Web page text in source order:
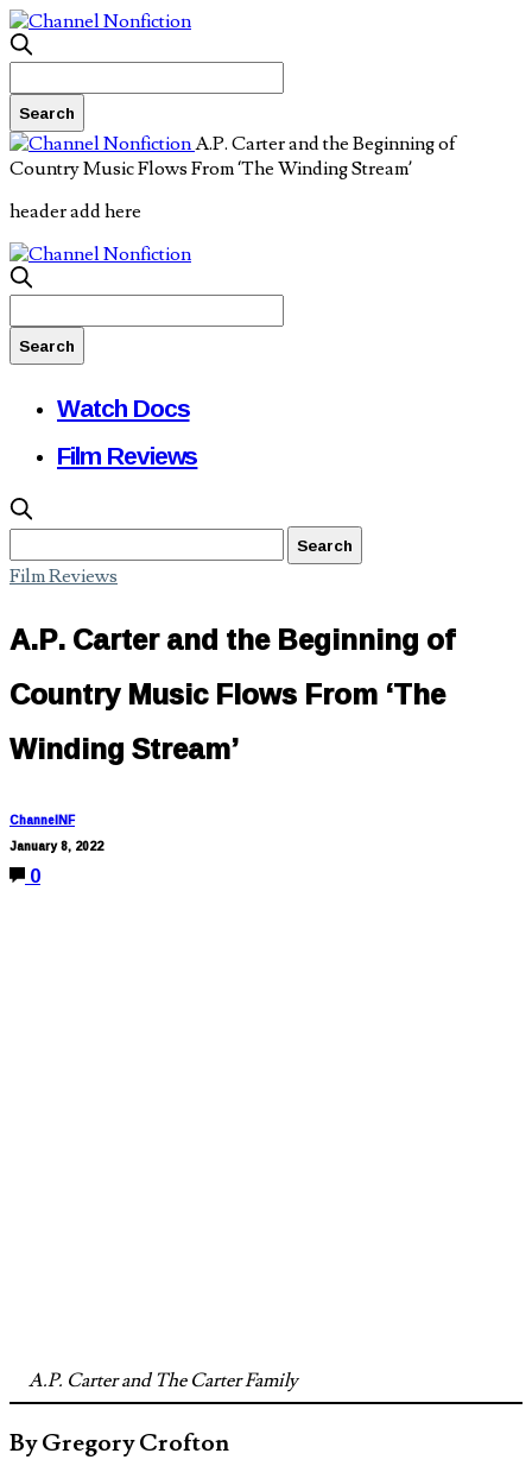
A.P. Carter and the Beginning of
Country Music Flows From ‘The Winding Stream’
header add here
Watch Docs
Film Reviews
Film Reviews
A.P. Carter and the Beginning of
Country Music Flows From ‘The
Winding Stream’
ChannelNF
January 8, 2022
0
A.P. Carter and The Carter Family
By Gregory Crofton